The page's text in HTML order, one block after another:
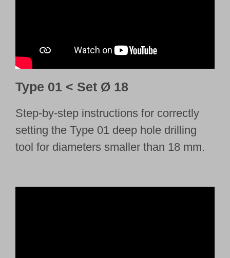
Type 01 < Set Ø 18
Step-by-step instructions for correctly
setting the Type 01 deep hole drilling
tool for diameters smaller than 18 mm.